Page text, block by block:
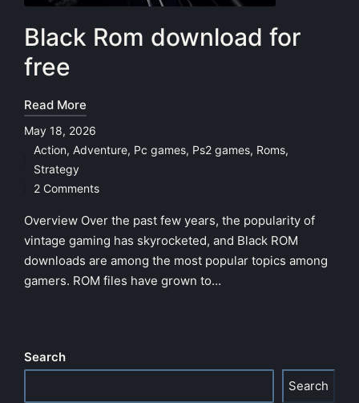
Black Rom download for
free
Read More
May 18, 2026
Posted
in
Action, Adventure, Pc games, Ps2 games, Roms,
Strategy
2 Comments
Overview Over the past few years, the popularity of
vintage gaming has skyrocketed, and Black ROM
downloads are among the most popular topics among
gamers. ROM files have grown to…
Search
Search